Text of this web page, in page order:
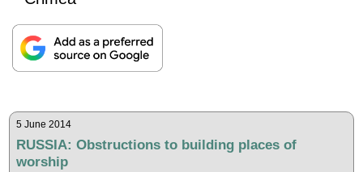
5 June 2014
RUSSIA: Obstructions to building places of
worship